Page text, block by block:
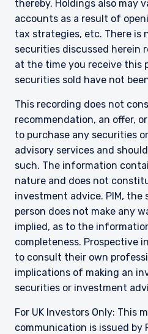
institutional investors. It is
informational purposes only
purport to address the
situation, or specific
does not constitute an
services and should not be
persons who are
information under the laws
place of citizenship,
you do not qualify as an
consultant, the
may not be relevant or
This site is not intended for
Conditions
ACCEPT & CONTINUE
thereby. Holdings also may
accounts as a result of
tax strategies, etc. There is
securities discussed herein
at the time you receive this
securities sold have not
This recording does not
recommendation, an offer,
to purchase any securities
advisory services and
such. The information
nature and does not
investment advice. PIM, the
person does not make any
implied, as to the
completeness. Prospective
to consult their own
implications of making an
securities or investment
For UK Investors Only: This
communication is issued by